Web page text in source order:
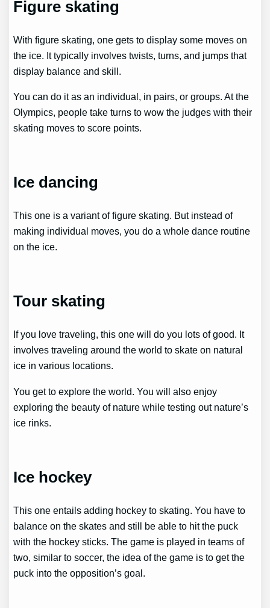
Figure skating
With figure skating, one gets to display some moves on
the ice. It typically involves twists, turns, and jumps that
display balance and skill.
You can do it as an individual, in pairs, or groups. At the
Olympics, people take turns to wow the judges with their
skating moves to score points.
Ice dancing
This one is a variant of figure skating. But instead of
making individual moves, you do a whole dance routine
on the ice.
Tour skating
If you love traveling, this one will do you lots of good. It
involves traveling around the world to skate on natural
ice in various locations.
You get to explore the world. You will also enjoy
exploring the beauty of nature while testing out nature’s
ice rinks.
Ice hockey
This one entails adding hockey to skating. You have to
balance on the skates and still be able to hit the puck
with the hockey sticks. The game is played in teams of
two, similar to soccer, the idea of the game is to get the
puck into the opposition’s goal.